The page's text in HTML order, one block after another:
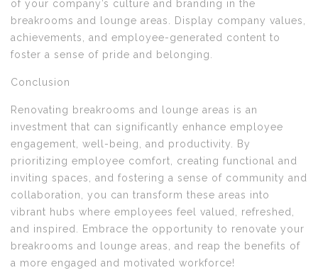
of your company’s culture and branding in the
breakrooms and lounge areas. Display company values,
achievements, and employee-generated content to
foster a sense of pride and belonging.
Conclusion
Renovating breakrooms and lounge areas is an
investment that can significantly enhance employee
engagement, well-being, and productivity. By
prioritizing employee comfort, creating functional and
inviting spaces, and fostering a sense of community and
collaboration, you can transform these areas into
vibrant hubs where employees feel valued, refreshed,
and inspired. Embrace the opportunity to renovate your
breakrooms and lounge areas, and reap the benefits of
a more engaged and motivated workforce!